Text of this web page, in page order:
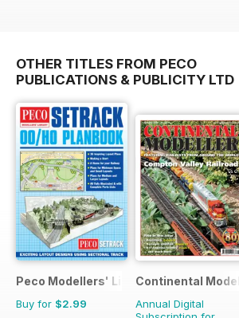
OTHER TITLES FROM PECO
PUBLICATIONS & PUBLICITY LTD
Peco Modellers' Library
Buy for $2.99
Continental
Annual Digital